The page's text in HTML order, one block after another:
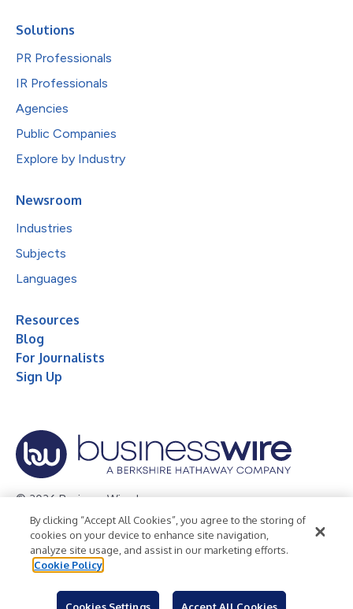
Solutions
PR Professionals
IR Professionals
Agencies
Public Companies
Explore by Industry
Newsroom
Industries
Subjects
Languages
Resources
Blog
For Journalists
Sign Up
© 2026 Business Wire, Inc.
Privacy Policy Cookie Policy
Accessibility Statement
Terms of Use
Legal
By clicking “Accept All Cookies”, you agree to the storing of
cookies on your device to enhance site navigation,
analyze site usage, and assist in our marketing efforts.
Cookie Policy